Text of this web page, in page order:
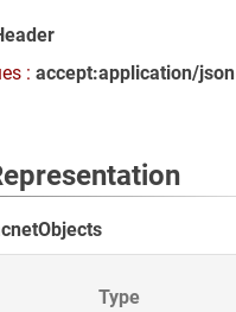
: accept:application/json
Type